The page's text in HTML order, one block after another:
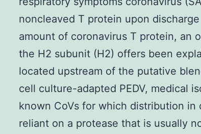
noncleaved T protein upon
amount of coronavirus T protein, an
the H2 subunit (H2) offers been
located upstream of the putative
cell culture-adapted PEDV, medical
known CoVs for which distribution in
reliant on a protease that is usually